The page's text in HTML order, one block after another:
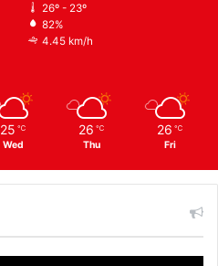
26º - 23º
82%
4.45 km/h
25 ℃
Wed
26 ℃
Thu
26 ℃
Fri